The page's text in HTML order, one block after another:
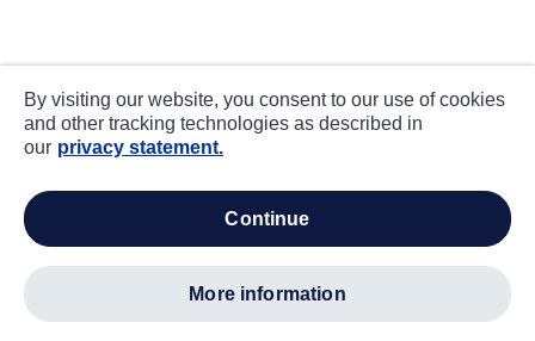
By visiting our website, you consent to our use of cookies
and other tracking technologies as described in
our privacy statement.
continue
more information